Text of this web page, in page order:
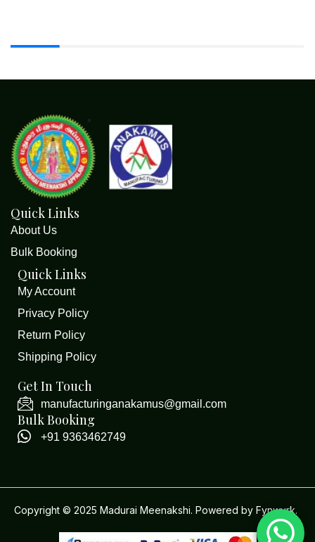
Quick Links
About Us
Bulk Booking
Quick Links
My Account
Privacy Policy
Return Policy
Shipping Policy
Get In Touch
manufacturinganakamus@gmail.com
Bulk Booking
+91 9363462749
Copyright © 2025 Madurai Meenakshi. Powered by Fynwurk.